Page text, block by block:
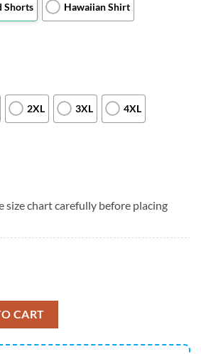
Shorts Hawaiian Shirt
2XL 3XL 4XL
size chart carefully before placing
Hawaiian Shirt Beach Short quantity
CART